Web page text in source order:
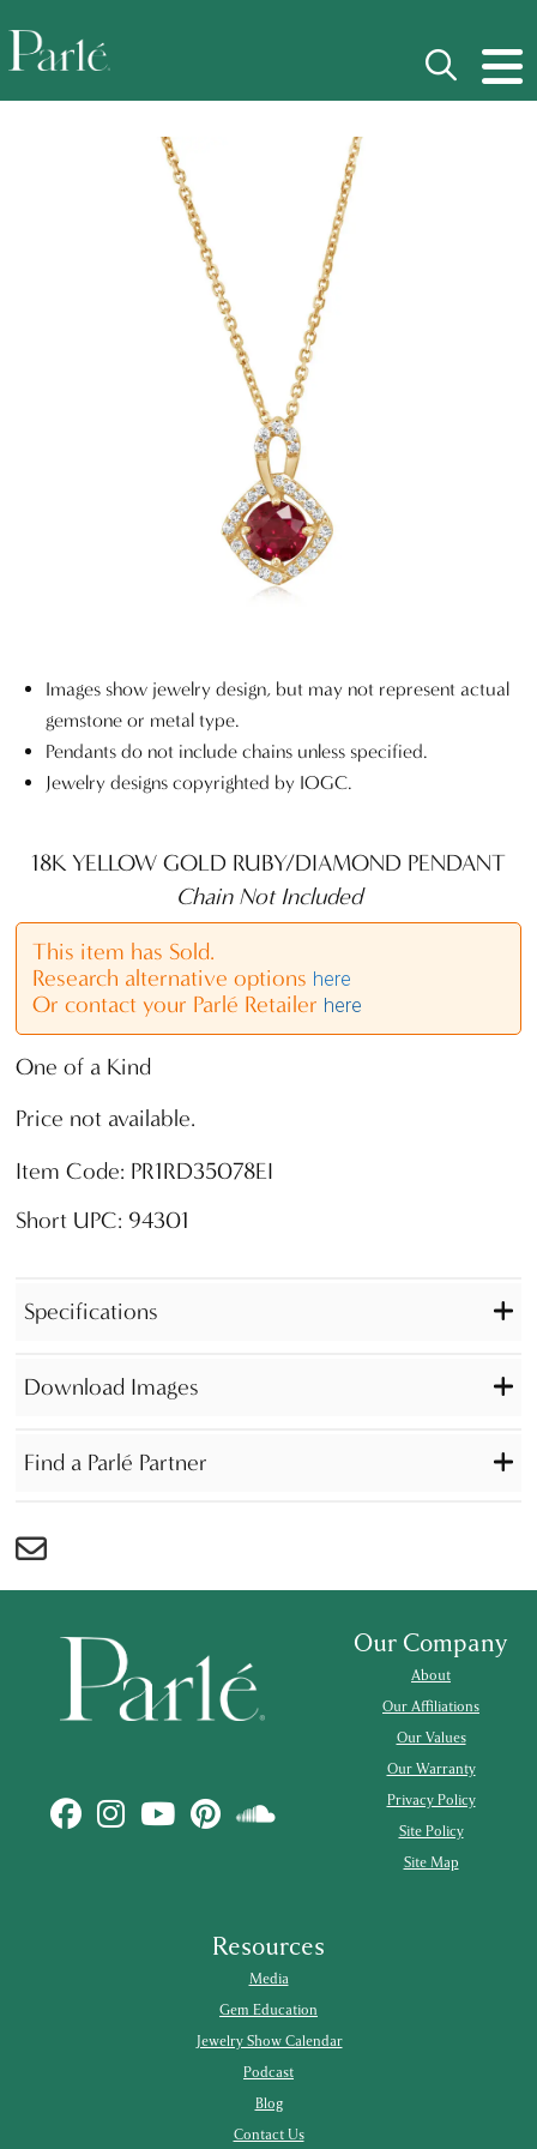
Images show jewelry design, but may not represent actual
gemstone or metal type.
Pendants do not include chains unless specified.
Jewelry designs copyrighted by IOGC.
18K YELLOW GOLD RUBY/DIAMOND PENDANT
Chain Not Included
This item has Sold.
Research alternative options here
Or contact your Parlé Retailer here
One of a Kind
Price not available.
Item Code: PR1RD35078EI
Short UPC: 94301
Specifications
Download Images
Find a Parlé Partner
Our Company
About
Our Affiliations
Our Values
Our Warranty
Privacy Policy
Site Policy
Site Map
Resources
Media
Gem Education
Jewelry Show Calendar
Podcast
Blog
Contact Us